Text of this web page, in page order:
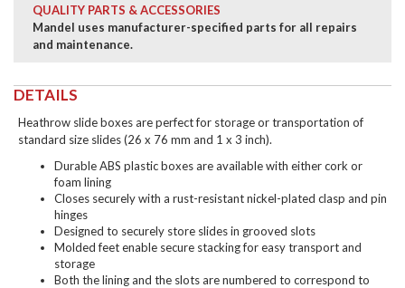
QUALITY PARTS & ACCESSORIES
Mandel uses manufacturer-specified parts for all repairs
and maintenance.
DETAILS
Heathrow slide boxes are perfect for storage or transportation of
standard size slides (26 x 76 mm and 1 x 3 inch).
Durable ABS plastic boxes are available with either cork or
foam lining
Closes securely with a rust-resistant nickel-plated clasp and pin
hinges
Designed to securely store slides in grooved slots
Molded feet enable secure stacking for easy transport and
storage
Both the lining and the slots are numbered to correspond to